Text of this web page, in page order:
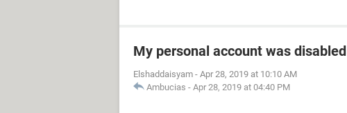
My personal account was disabled
Elshaddaisyam - Apr 28, 2019 at 10:10 AM
Ambucias - Apr 28, 2019 at 04:40 PM